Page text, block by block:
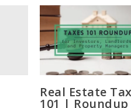
Real Estate
101 |